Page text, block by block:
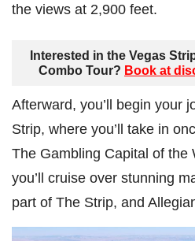
the views at 2,900 feet.
Interested in the Vegas
Combo Tour? Book at
Afterward, you’ll begin your
Strip, where you’ll take in
The Gambling Capital of the
you’ll cruise over stunning
part of The Strip, and